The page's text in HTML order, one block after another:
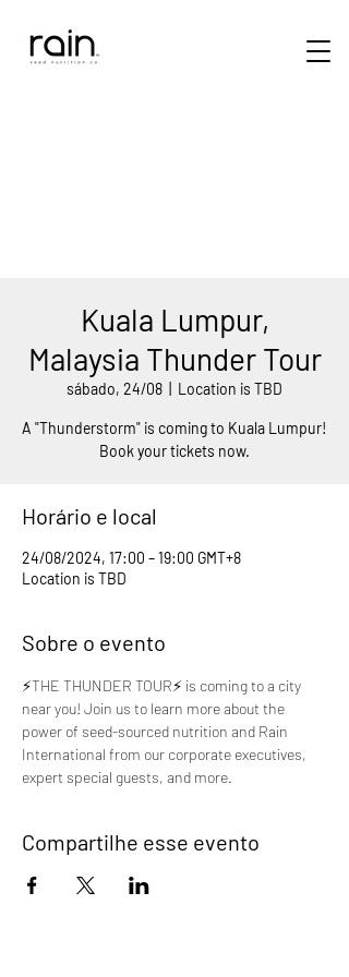
Kuala Lumpur,
Malaysia Thunder Tour
sábado, 24/08 Location is TBD
A "Thunderstorm" is coming to Kuala Lumpur!
Book your tickets now.
Horário e local
24/08/2024, 17:00 – 19:00 GMT+8
Location is TBD
Sobre o evento
⚡️THE THUNDER TOUR⚡️ is coming to a city
near you! Join us to learn more about the
power of seed-sourced nutrition and Rain
International from our corporate executives,
expert special guests, and more.
Compartilhe esse evento